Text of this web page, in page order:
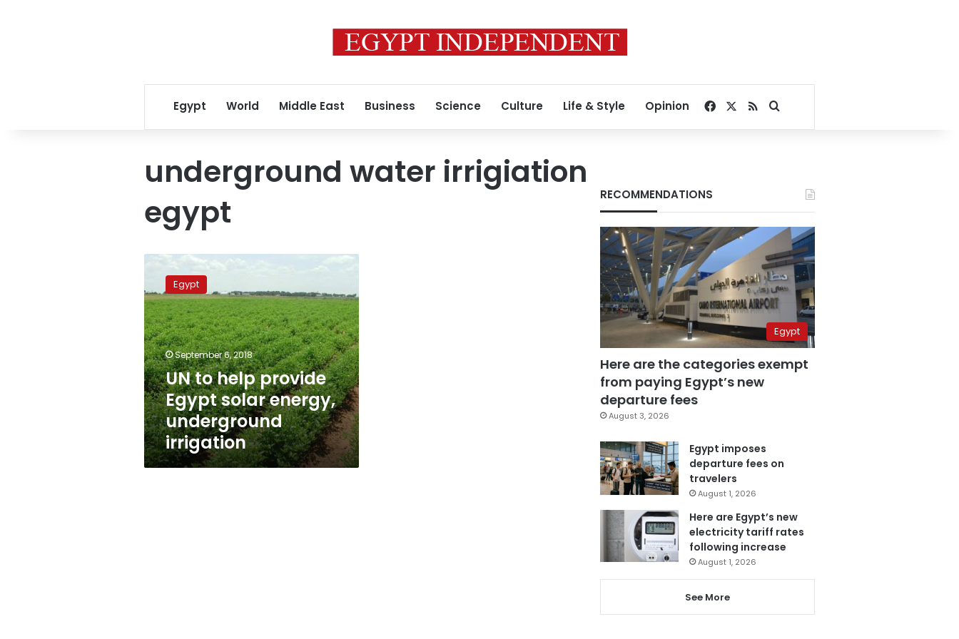
Egypt World Middle East Business Science Culture Life & Style Opinion Facebook
RSSSearch for
underground water irrigiation
egypt
help
provide
Egypt
solar
energy,
underground
irrigation
Egypt
September 6, 2018
UN to help provide
Egypt solar energy,
underground
irrigation
RECOMMENDATIONS
Egypt
Here are the categories exempt
from paying Egypt’s new
departure fees
August 3, 2026
Egypt imposes
departure fees on
travelers
August 1, 2026
Here are Egypt’s new
electricity tariff rates
following increase
August 1, 2026
See More